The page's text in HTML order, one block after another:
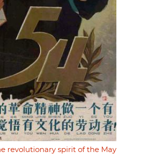
revolutionary spirit of the May